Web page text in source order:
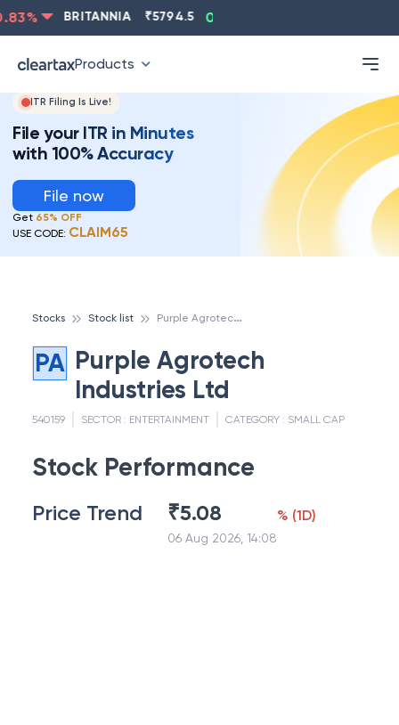
% BRITANNIA 5794.5 0.13
Products
ITR Filing Is Live!
File your ITR in Minutes
with 100% Accuracy
File now
Get 65% OFF
USE CODE: CLAIM65
Stocks Stock list P
urple Agrotech Industries Ltd
PA Purple Agrotech
Industries Ltd
540159 SECTOR : ENTERTAINMENT CATEGORY : SMALL CAP
Stock Performance
Price Trend ₹5.08
06 Aug 2026, 14:08
% (1D)